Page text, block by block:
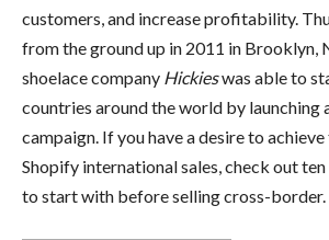
customers, and increase profitability.
from the ground up in 2011 in Brooklyn,
shoelace company Hickieswas able to
countries around the world by launching
campaign. If you have a desire to
Shopify international sales, check out
to start with before selling cross-border.